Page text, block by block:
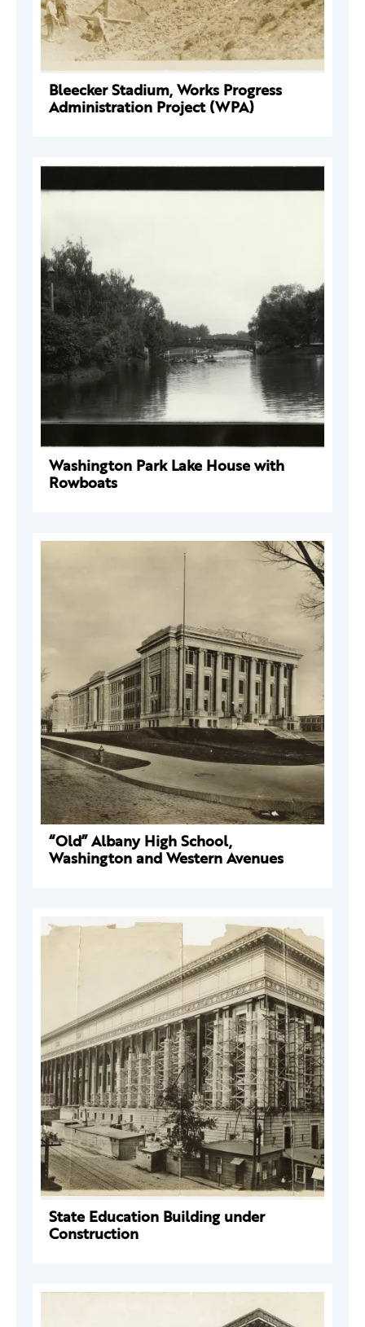
Bleecker Stadium, Works Progress
Administration Project (WPA)
Washington Park Lake House with
Rowboats
“Old” Albany High School,
Washington and Western Avenues
State Education Building under
Construction